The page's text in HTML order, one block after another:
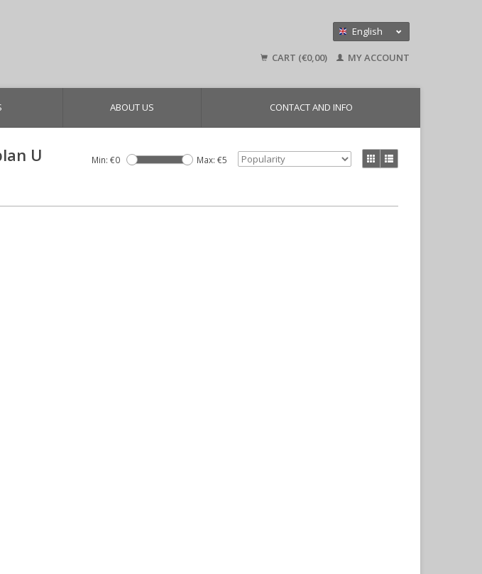
English
Deutsch
CART (€0,00) MY ACCOUNT
ABOUT US CONTACT AND INFO
U Min: €0 Max: €5